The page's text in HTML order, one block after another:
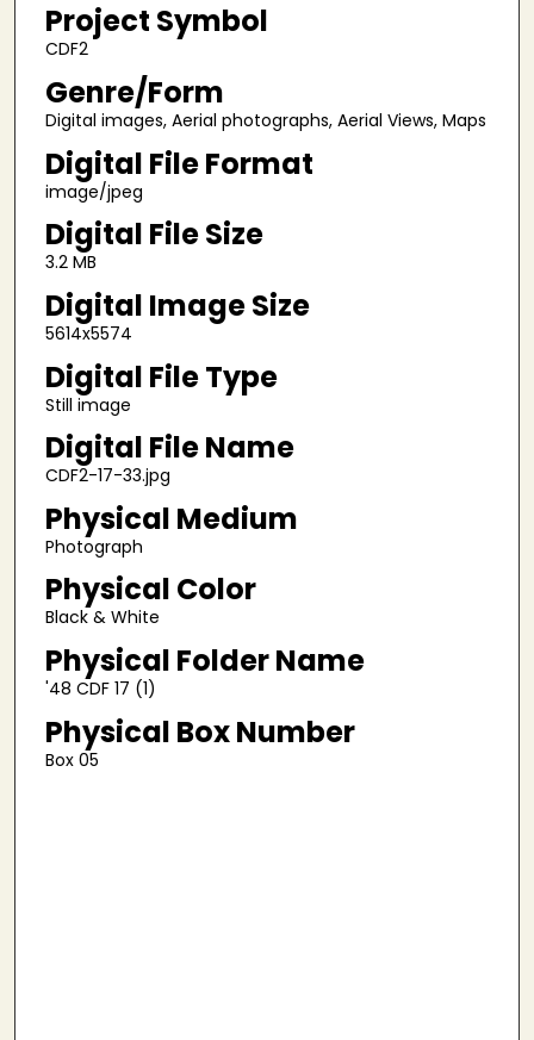
Project Symbol
CDF2
Genre/Form
Digital images, Aerial photographs, Aerial Views, Maps
Digital File Format
image/jpeg
Digital File Size
3.2 MB
Digital Image Size
5614x5574
Digital File Type
Still image
Digital File Name
CDF2-17-33.jpg
Physical Medium
Photograph
Physical Color
Black & White
Physical Folder Name
'48 CDF 17 (1)
Physical Box Number
Box 05